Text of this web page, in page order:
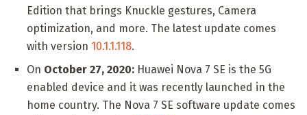
Edition that brings Knuckle gestures, Camera
optimization, and more. The latest update comes
with version 10.1.1.118.
On October 27, 2020: Huawei Nova 7 SE is the 5G
enabled device and it was recently launched in the
home country. The Nova 7 SE software update comes